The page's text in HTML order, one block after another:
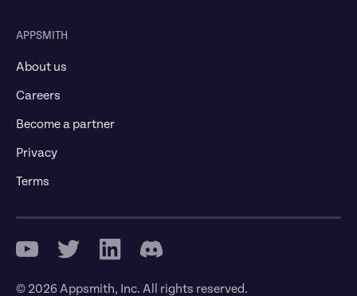
APPSMITH
About us
Careers
Become a partner
Privacy
Terms
© 2026 Appsmith, Inc. All rights reserved.